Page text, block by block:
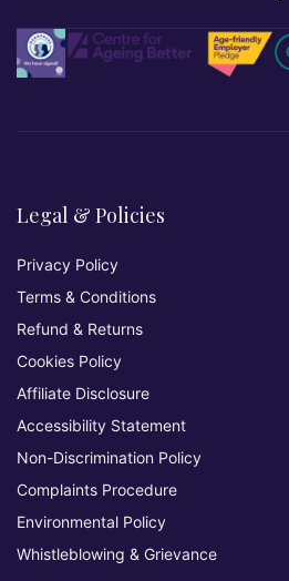
Legal & Policies
Privacy Policy
Terms & Conditions
Refund & Returns
Cookies Policy
Affiliate Disclosure
Accessibility Statement
Non-Discrimination Policy
Complaints Procedure
Environmental Policy
Whistleblowing & Grievance